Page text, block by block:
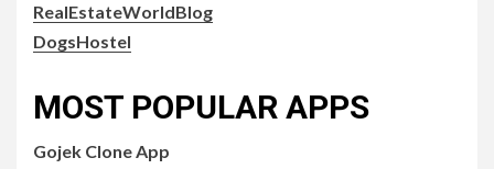
RealEstateWorldBlog
DogsHostel
MOST POPULAR APPS
Gojek Clone App